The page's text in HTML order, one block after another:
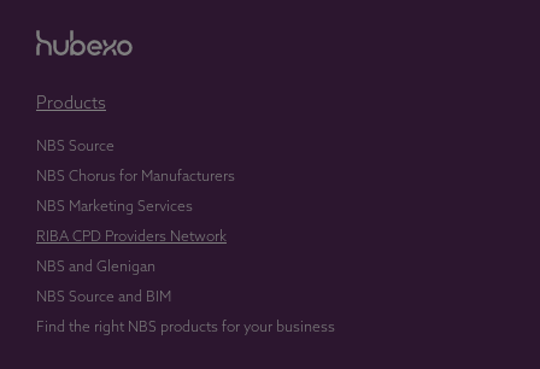
Products
NBS Source
NBS Chorus for Manufacturers
NBS Marketing Services
RIBA CPD Providers Network
NBS and Glenigan
NBS Source and BIM
Find the right NBS products for your business